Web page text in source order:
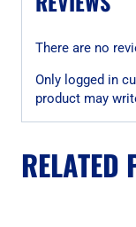
There are no
Only logged in
product may
RELATED